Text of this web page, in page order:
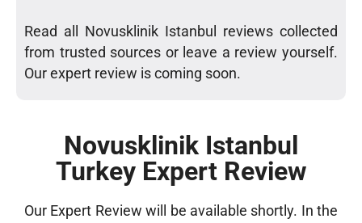
Read all Novusklinik Istanbul reviews collected
from trusted sources or leave a review yourself.
Our expert review is coming soon.
Novusklinik Istanbul
Turkey Expert Review
Our Expert Review will be available shortly. In the